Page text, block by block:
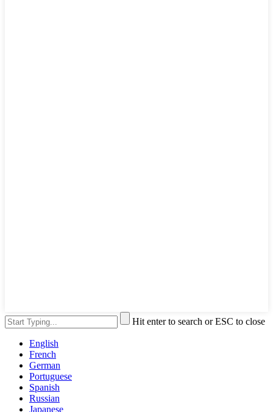
Hit enter to search or ESC to close
English
French
German
Portuguese
Spanish
Russian
Japanese